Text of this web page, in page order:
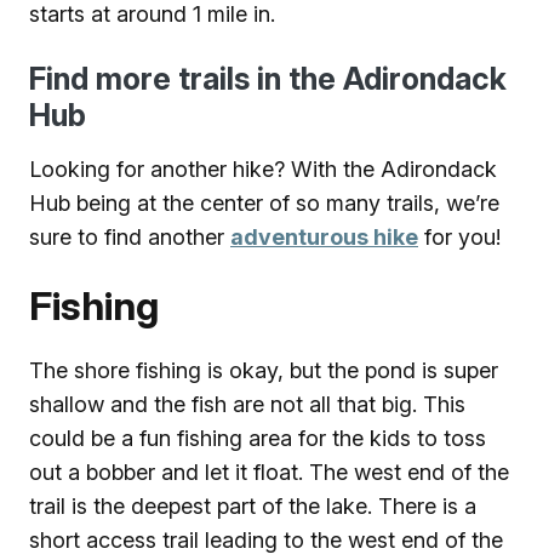
starts at around 1 mile in.
Find more trails in the Adirondack
Hub
Looking for another hike? With the Adirondack
Hub being at the center of so many trails, we’re
sure to find another adventurous hike for you!
Fishing
The shore fishing is okay, but the pond is super
shallow and the fish are not all that big. This
could be a fun fishing area for the kids to toss
out a bobber and let it float. The west end of the
trail is the deepest part of the lake. There is a
short access trail leading to the west end of the